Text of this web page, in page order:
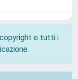
e tutti i